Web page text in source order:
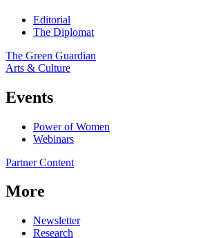
Editorial
The Diplomat
The Green Guardian
Arts & Culture
Events
Power of Women
Webinars
Partner Content
More
Newsletter
Research